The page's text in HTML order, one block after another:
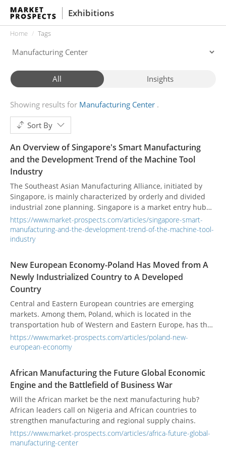
Exhibitions
Home Tags
All Insights
Showing results for Manufacturing Center
Sort By
An Overview of Singapore's Smart Manufacturing
and the Development Trend of the Machine Tool
Industry
The Southeast Asian Manufacturing Alliance, initiated by
Singapore, is mainly characterized by orderly and divided
industrial zone planning. Singapore is a market entry hub
and a high-tech development center.
https://www.market-prospects.com/articles/singapore-smart-
manufacturing-and-the-development-trend-of-the-machine-tool-
industry
New European Economy-Poland Has Moved from A
Newly Industrialized Country to A Developed
Country
Central and Eastern European countries are emerging
markets. Among them, Poland, which is located in the
transportation hub of Western and Eastern Europe, has the
most potential for the development of the manufacturing
market.
https://www.market-prospects.com/articles/poland-new-
european-economy
African Manufacturing the Future Global Economic
Engine and the Battlefield of Business War
Will the African market be the next manufacturing hub?
African leaders call on Nigeria and African countries to
strengthen manufacturing and regional supply chains.
https://www.market-prospects.com/articles/africa-future-global-
manufacturing-center